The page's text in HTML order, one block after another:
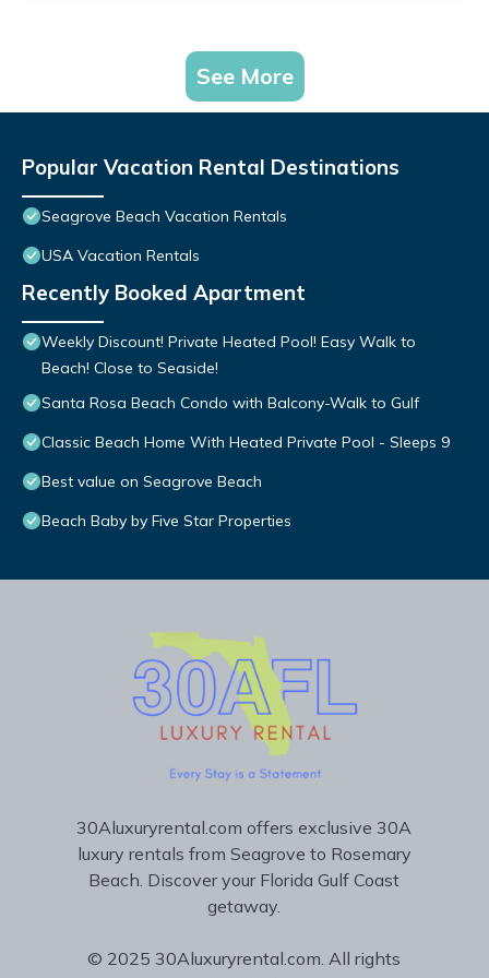
See More
Popular Vacation Rental Destinations
Seagrove Beach Vacation Rentals
USA Vacation Rentals
Recently Booked Apartment
Weekly Discount! Private Heated Pool! Easy Walk to
Beach! Close to Seaside!
Santa Rosa Beach Condo with Balcony-Walk to Gulf
Classic Beach Home With Heated Private Pool - Sleeps 9
Best value on Seagrove Beach
Beach Baby by Five Star Properties
30Aluxuryrental.com offers exclusive 30A
luxury rentals from Seagrove to Rosemary
Beach. Discover your Florida Gulf Coast
getaway.
© 2025 30Aluxuryrental.com. All rights